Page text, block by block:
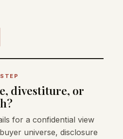
divestiture, or
for a confidential view
universe, disclosure